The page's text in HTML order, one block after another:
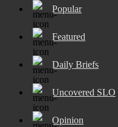
Popular
Featured
Daily Briefs
Uncovered SLO
Opinion